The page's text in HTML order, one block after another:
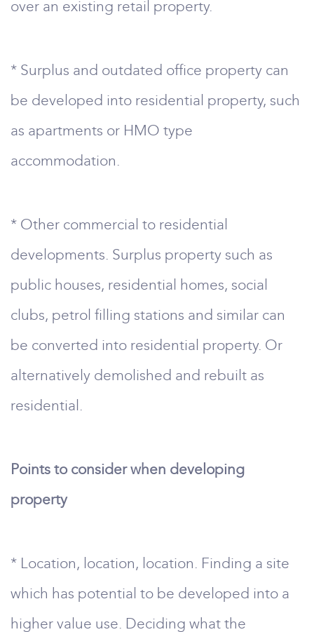
over an existing retail property.
* Surplus and outdated office property can
be developed into residential property, such
as apartments or HMO type
accommodation.
* Other commercial to residential
developments. Surplus property such as
public houses, residential homes, social
clubs, petrol filling stations and similar can
be converted into residential property. Or
alternatively demolished and rebuilt as
residential.
Points to consider when developing
property
* Location, location, location. Finding a site
which has potential to be developed into a
higher value use. Deciding what the